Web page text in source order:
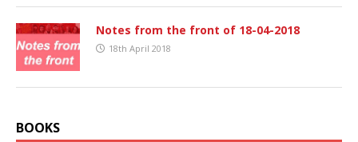
Notes from the front of 18-04-2018
18th April 2018
BOOKS